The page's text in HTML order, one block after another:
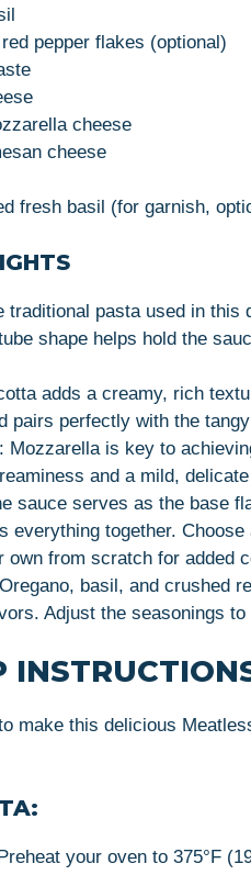
pepper flakes (optional)
cheese
cheese
fresh basil (for garnish,
traditional pasta used in this
shape helps hold the
adds a creamy, rich
pairs perfectly with the
: Mozzarella is key to
and a mild,
sauce serves as the base
everything together.
own from scratch for added
basil, and crushed
Adjust the seasonings
make this delicious
your oven to 375°F